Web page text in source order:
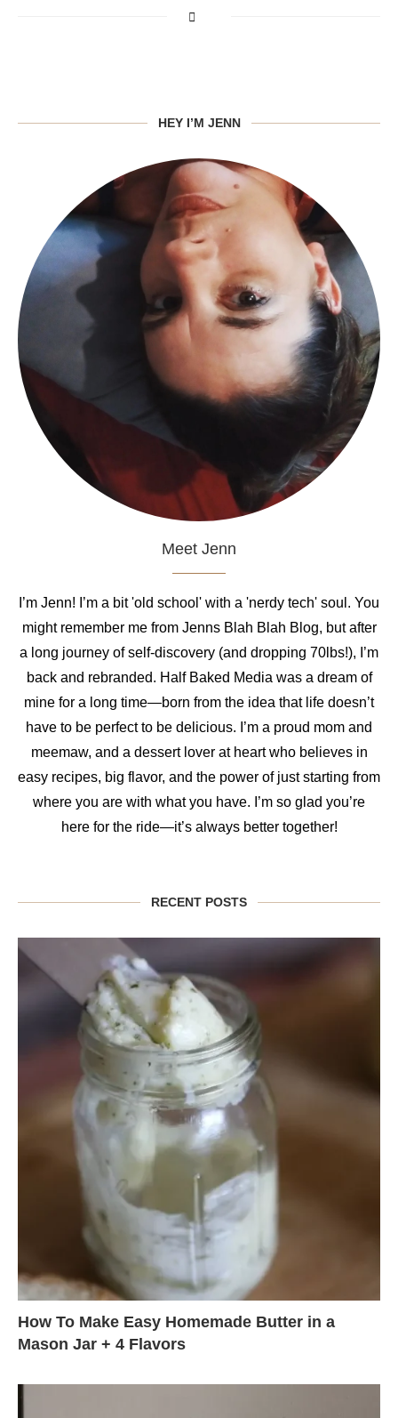
HEY I’M JENN
Meet Jenn
I’m Jenn! I’m a bit 'old school' with a 'nerdy tech' soul. You
might remember me from Jenns Blah Blah Blog, but after
a long journey of self-discovery (and dropping 70lbs!), I’m
back and rebranded. Half Baked Media was a dream of
mine for a long time—born from the idea that life doesn’t
have to be perfect to be delicious. I’m a proud mom and
meemaw, and a dessert lover at heart who believes in
easy recipes, big flavor, and the power of just starting from
where you are with what you have. I’m so glad you’re
here for the ride—it’s always better together!
RECENT POSTS
How To Make Easy Homemade Butter in a
Mason Jar + 4 Flavors